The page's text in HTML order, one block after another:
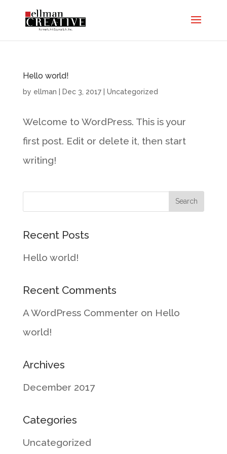
Hello world!
by ellman Dec 3, 2017| Uncategorized
Welcome to WordPress. This is your
first post. Edit or delete it, then start
writing!
Recent Posts
Hello world!
Recent Comments
A WordPress Commenter on Hello
world!
Archives
December 2017
Categories
Uncategorized